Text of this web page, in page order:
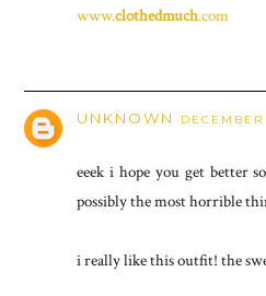
www.clothedmuch.com
UNKNOWN
eeek i hope you get better
possibly the most horrible
i really like this outfit! the